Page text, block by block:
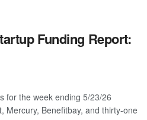
Funding Report:
for the week ending 5/23/26
Mercury, Benefitbay, and thirty-one